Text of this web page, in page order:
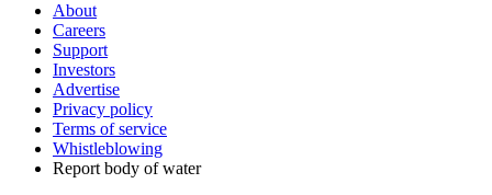
About
Careers
Support
Investors
Advertise
Privacy policy
Terms of service
Whistleblowing
Report body of water